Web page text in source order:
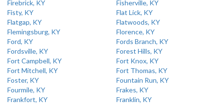
Firebrick, KY
Fisherville, KY
Fisty, KY
Flat Lick, KY
Flatgap, KY
Flatwoods, KY
Flemingsburg, KY
Florence, KY
Ford, KY
Fords Branch, KY
Fordsville, KY
Forest Hills, KY
Fort Campbell, KY
Fort Knox, KY
Fort Mitchell, KY
Fort Thomas, KY
Foster, KY
Fountain Run, KY
Fourmile, KY
Frakes, KY
Frankfort, KY
Franklin, KY